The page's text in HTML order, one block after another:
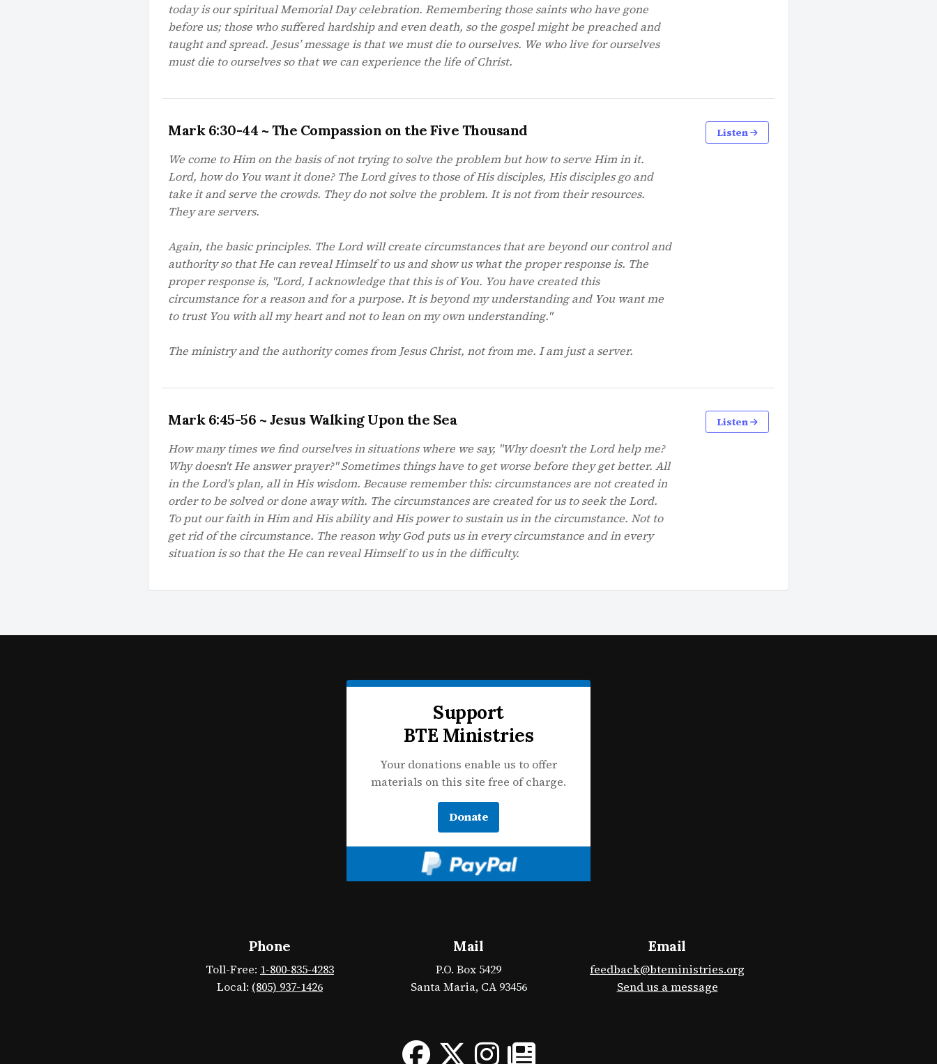
today is our spiritual Memorial Day celebration. Remembering those saints who have gone
before us; those who suffered hardship and even death, so the gospel might be preached and
taught and spread. Jesus’ message is that we must die to ourselves. We who live for ourselves
must die to ourselves so that we can experience the life of Christ.
Mark 6:30-44 ~ The Compassion on the Five Thousand
We come to Him on the basis of not trying to solve the problem but how to serve Him in it.
Lord, how do You want it done? The Lord gives to those of His disciples, His disciples go and
take it and serve the crowds. They do not solve the problem. It is not from their resources.
They are servers.
Again, the basic principles. The Lord will create circumstances that are beyond our control and
authority so that He can reveal Himself to us and show us what the proper response is. The
proper response is, "Lord, I acknowledge that this is of You. You have created this
circumstance for a reason and for a purpose. It is beyond my understanding and You want me
to trust You with all my heart and not to lean on my own understanding."
The ministry and the authority comes from Jesus Christ, not from me. I am just a server.
Listen
Mark 6:45-56 ~ Jesus Walking Upon the Sea
How many times we find ourselves in situations where we say, "Why doesn't the Lord help me?
Why doesn't He answer prayer?" Sometimes things have to get worse before they get better. All
in the Lord's plan, all in His wisdom. Because remember this: circumstances are not created in
order to be solved or done away with. The circumstances are created for us to seek the Lord.
To put our faith in Him and His ability and His power to sustain us in the circumstance. Not to
get rid of the circumstance. The reason why God puts us in every circumstance and in every
situation is so that the He can reveal Himself to us in the difficulty.
Listen
Support
BTE Ministries
Your donations enable us to offer
materials on this site free of charge.
Donate
Phone
Toll-Free: 1-800-835-4283
Local: (805) 937-1426
Mail
P.O. Box 5429
Santa Maria, CA 93456
Email
feedback@bteministries.org
Send us a message